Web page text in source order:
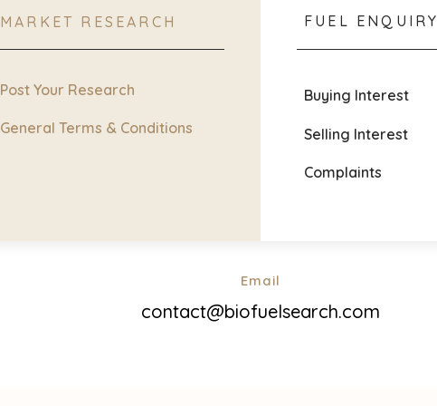
MARKET RESEARCH
Post Your Research
General Terms & Conditions
FUEL ENQUIRY
Buying Interest
Selling Interest
Complaints
Email
contact@biofuelsearch.com